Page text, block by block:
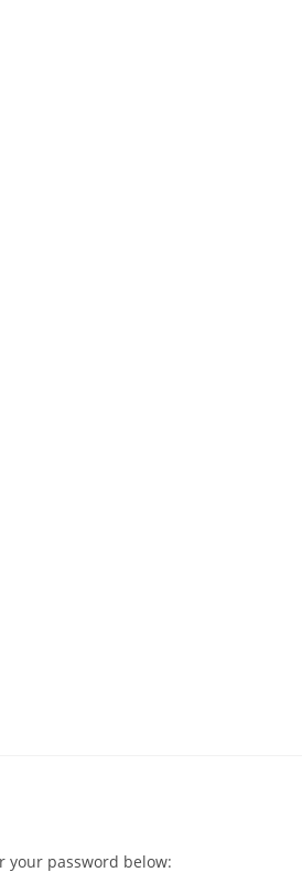
your password below: